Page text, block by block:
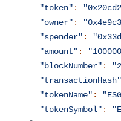
"token" :
"owner" :
"spender" :
"amount" :
"blockNumber" :
"transactionHash"
"tokenName" :
"tokenSymbol" :